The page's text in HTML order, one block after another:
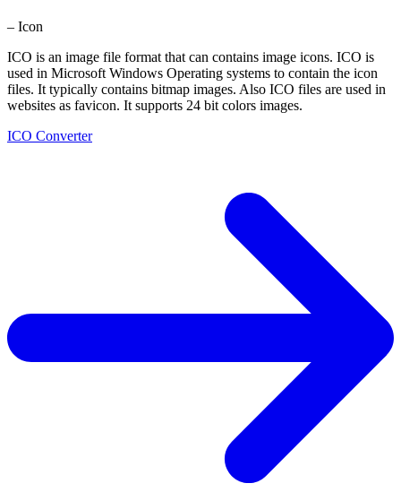
– Icon
ICO is an image file format that can contains image icons. ICO is
used in Microsoft Windows Operating systems to contain the icon
files. It typically contains bitmap images. Also ICO files are used in
websites as favicon. It supports 24 bit colors images.
ICO Converter